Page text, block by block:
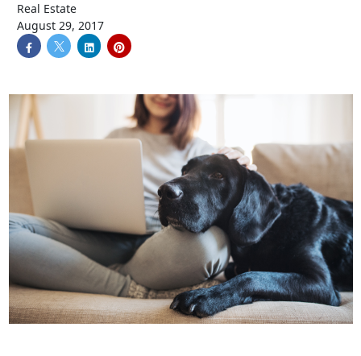
Real Estate
August 29, 2017